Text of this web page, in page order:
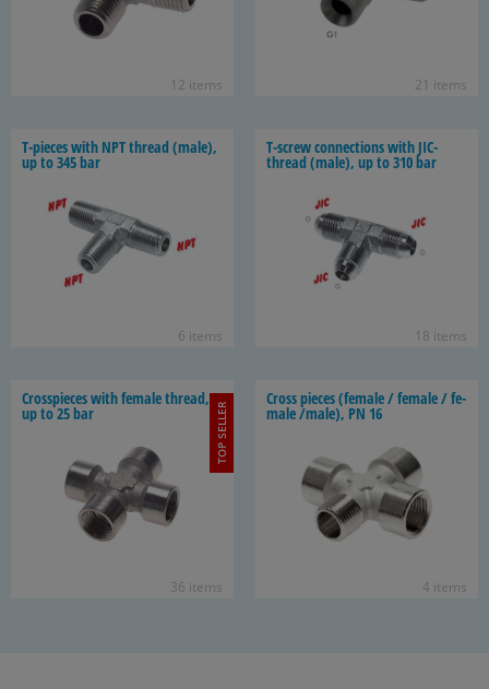
12 items 21 items
T-​pieces with NPT thread (male),
up to 345 bar
6 items
T-​screw con­nec­tions with JIC-​
thread (male), up to 310 bar
18 items
Cross­pieces with fe­male thread,
up to 25 bar
36 items
TOP SELLER
Cross pieces (fe­male / fe­male / fe­
male /male), PN 16
4 items